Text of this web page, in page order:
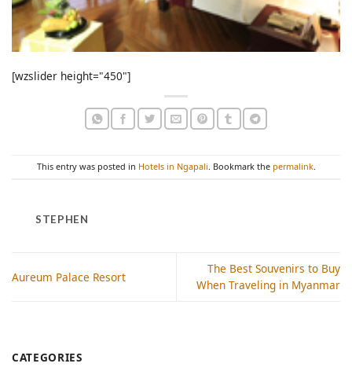
[wzslider height="450"]
This entry was posted in Hotels in Ngapali. Bookmark the permalink.
STEPHEN
Aureum Palace Resort
The Best Souvenirs to Buy
When Traveling in Myanmar
CATEGORIES